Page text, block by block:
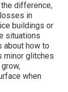
difference,
in
buildings or
situations
about how to
minor glitches
when